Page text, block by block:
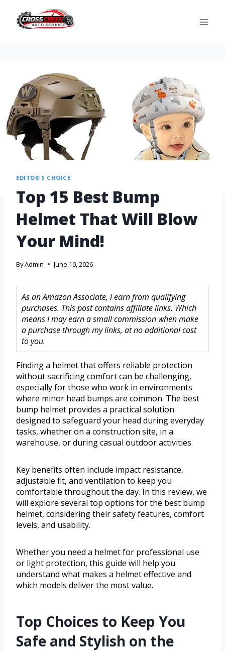
EDITOR'S CHOICE
Top 15 Best Bump
Helmet That Will Blow
Your Mind!
ByAdmin June 10, 2026
As an Amazon Associate, I earn from qualifying
purchases. This post contains affiliate links. Which
means I may earn a small commission when make
a purchase through my links, at no additional cost
to you.
Finding a helmet that offers reliable protection
without sacrificing comfort can be challenging,
especially for those who work in environments
where minor head bumps are common. The best
bump helmet provides a practical solution
designed to safeguard your head during everyday
tasks, whether on a construction site, in a
warehouse, or during casual outdoor activities.
Key benefits often include impact resistance,
adjustable fit, and ventilation to keep you
comfortable throughout the day. In this review, we
will explore several top options for the best bump
helmet, considering their safety features, comfort
levels, and usability.
Whether you need a helmet for professional use
or light protection, this guide will help you
understand what makes a helmet effective and
which models deliver the most value.
Top Choices to Keep You
Safe and Stylish on the